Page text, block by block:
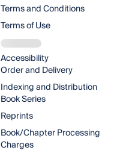
Terms and Conditions
Terms of Use
Accessibility
Order and Delivery
Indexing and Distribution
Book Series
Reprints
Book/Chapter Processing
Charges